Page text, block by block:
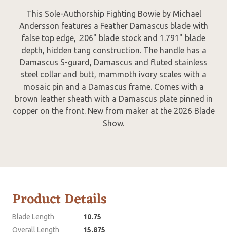
This Sole-Authorship Fighting Bowie by Michael
Andersson features a Feather Damascus blade with
false top edge, .206" blade stock and 1.791" blade
depth, hidden tang construction. The handle has a
Damascus S-guard, Damascus and fluted stainless
steel collar and butt, mammoth ivory scales with a
mosaic pin and a Damascus frame. Comes with a
brown leather sheath with a Damascus plate pinned in
copper on the front. New from maker at the 2026 Blade
Show.
Product Details
Blade Length
10.75
Overall Length
15.875